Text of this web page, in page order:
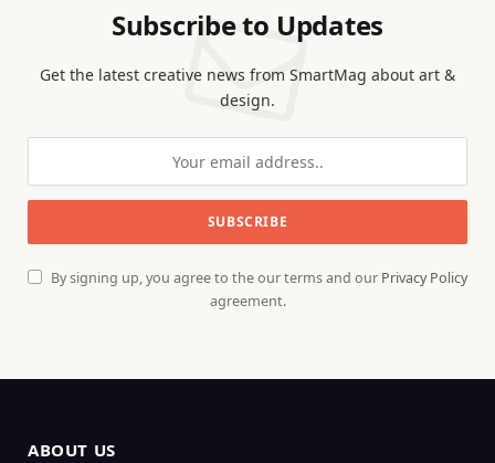
Subscribe to Updates
Get the latest creative news from SmartMag about art &
design.
By signing up, you agree to the our terms and our Privacy Policy
agreement.
ABOUT US